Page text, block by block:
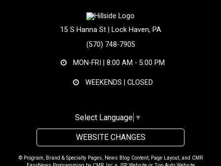
15 S Hanna St | Lock Haven, PA
(570) 748-7905
MON-FRI | 8:00 AM - 5:00 PM
WEEKENDS | CLOSED
Select Language ▼
WEBSITE CHANGES
© Program, Brand & Specialty Pages, News Blog Content, Page Layout, and CMR